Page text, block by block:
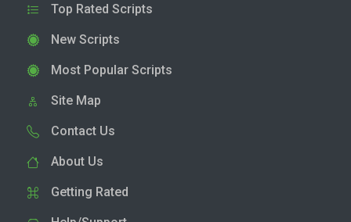
Top Rated Scripts
New Scripts
Most Popular Scripts
Site Map
Contact Us
About Us
Getting Rated